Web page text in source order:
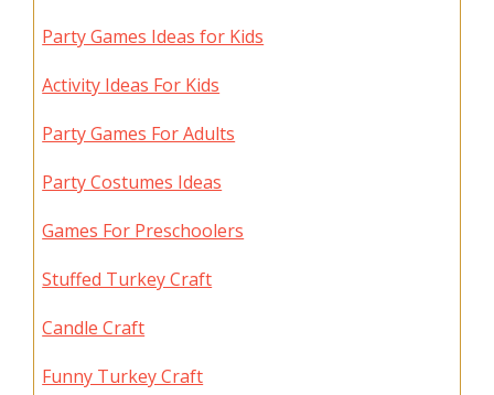
Party Games Ideas for Kids
Activity Ideas For Kids
Party Games For Adults
Party Costumes Ideas
Games For Preschoolers
Stuffed Turkey Craft
Candle Craft
Funny Turkey Craft